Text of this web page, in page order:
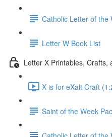
Catholic Letter of the
Letter W Book List
Letter X Printables, Crafts,
X is for eXalt Craft
Saint of the Week